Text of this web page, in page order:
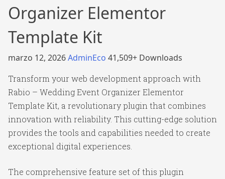
Organizer Elementor
Template Kit
marzo 12, 2026AdminEco 41,509+ Downloads
Transform your web development approach with
Rabio – Wedding Event Organizer Elementor
Template Kit, a revolutionary plugin that combines
innovation with reliability. This cutting-edge solution
provides the tools and capabilities needed to create
exceptional digital experiences.
The comprehensive feature set of this plugin